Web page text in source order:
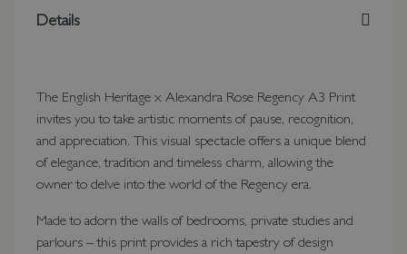
Details
The English Heritage x Alexandra Rose Regency A3 Print
invites you to take artistic moments of pause, recognition,
and appreciation. This visual spectacle offers a unique blend
of elegance, tradition and timeless charm, allowing the
owner to delve into the world of the Regency era.
Made to adorn the walls of bedrooms, private studies and
parlours – this print provides a rich tapestry of design